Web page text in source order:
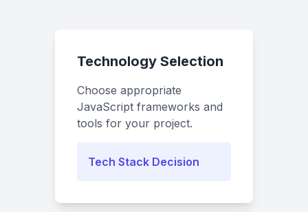
Technology Selection
Choose appropriate
JavaScript frameworks and
tools for your project.
Tech Stack Decision